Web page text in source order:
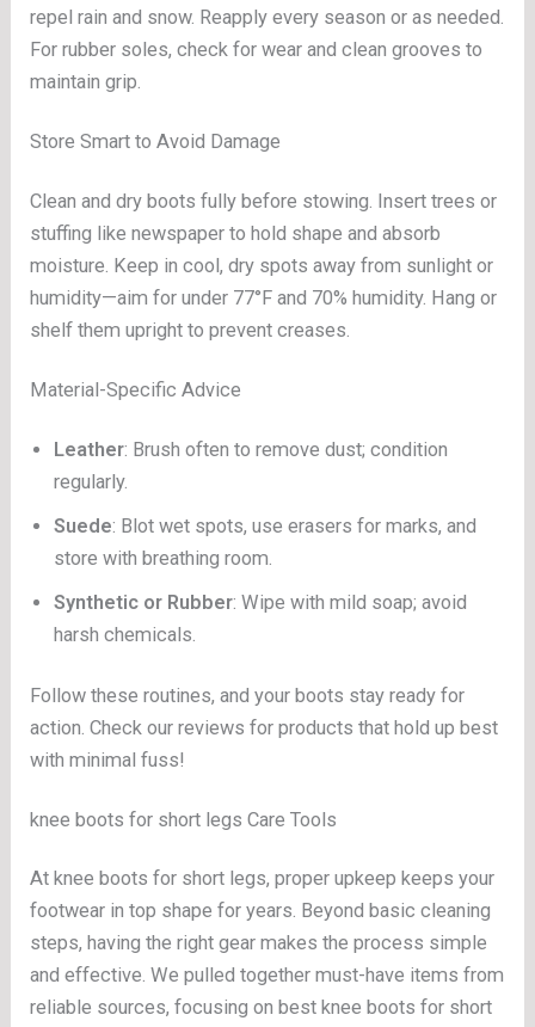
repel rain and snow. Reapply every season or as needed.
For rubber soles, check for wear and clean grooves to
maintain grip.
Store Smart to Avoid Damage
Clean and dry boots fully before stowing. Insert trees or
stuffing like newspaper to hold shape and absorb
moisture. Keep in cool, dry spots away from sunlight or
humidity—aim for under 77°F and 70% humidity. Hang or
shelf them upright to prevent creases.
Material-Specific Advice
Leather: Brush often to remove dust; condition
regularly.
Suede: Blot wet spots, use erasers for marks, and
store with breathing room.
Synthetic or Rubber: Wipe with mild soap; avoid
harsh chemicals.
Follow these routines, and your boots stay ready for
action. Check our reviews for products that hold up best
with minimal fuss!
knee boots for short legs Care Tools
At knee boots for short legs, proper upkeep keeps your
footwear in top shape for years. Beyond basic cleaning
steps, having the right gear makes the process simple
and effective. We pulled together must-have items from
reliable sources, focusing on best knee boots for short